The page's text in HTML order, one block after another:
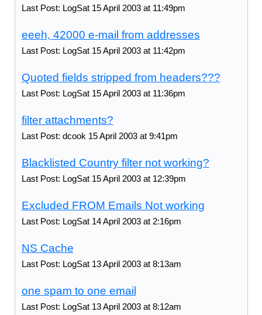
Last Post: LogSat 15 April 2003 at 11:49pm
eeeh, 42000 e-mail from addresses
Last Post: LogSat 15 April 2003 at 11:42pm
Quoted fields stripped from headers???
Last Post: LogSat 15 April 2003 at 11:36pm
filter attachments?
Last Post: dcook 15 April 2003 at 9:41pm
Blacklisted Country filter not working?
Last Post: LogSat 15 April 2003 at 12:39pm
Excluded FROM Emails Not working
Last Post: LogSat 14 April 2003 at 2:16pm
NS Cache
Last Post: LogSat 13 April 2003 at 8:13am
one spam to one email
Last Post: LogSat 13 April 2003 at 8:12am